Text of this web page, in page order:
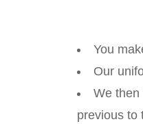
You
Our
We then
previous to